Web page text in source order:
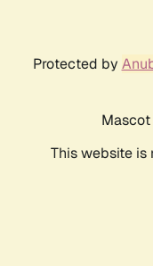
Protected by
This website is